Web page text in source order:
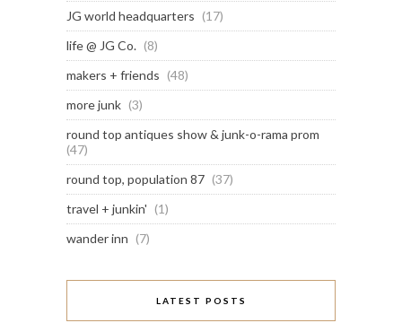
JG world headquarters (17)
life @ JG Co. (8)
makers + friends (48)
more junk (3)
round top antiques show & junk-o-rama prom
(47)
round top, population 87 (37)
travel + junkin' (1)
wander inn (7)
LATEST POSTS